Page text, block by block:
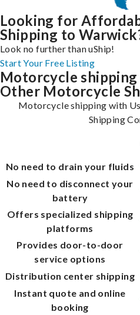
Looking for
Shipping to
Look no further than uShip!
Start Your Free Listing
Motorcycle
Other Motorcycle
Motorcycle shipping with
Shipping
No need to drain your fluids
No need to disconnect your
battery
Offers specialized shipping
platforms
Provides door-to-door
service options
Distribution center shipping
Instant quote and online
booking